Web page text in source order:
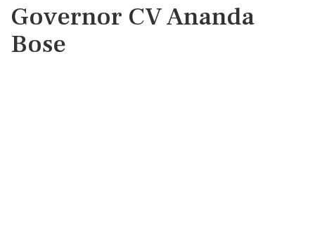
Governor CV Ananda
Bose